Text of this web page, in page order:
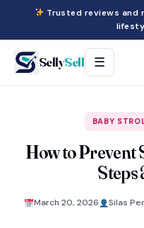
Trusted reviews and
SellySell ☰
BABY
How to Prevent
Steps
March 20, 2026 Silas